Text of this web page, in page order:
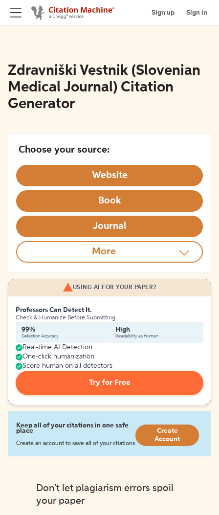
Sign up Sign in
Zdravniški Vestnik (Slovenian
Medical Journal) Citation
Generator
Choose your source:
Website
Book
Journal
More
USING AI FOR YOUR PAPER?
Professors Can Detect It.
Check & Humanize Before Submitting
99%
Detection Accuracy
High
Readability as Human
Real-time AI Detection
One-click humanization
Score human on all detectors
Try for Free
Keep all of your citations in one safe
place
Create an account to save all of your citations
Create
Account
Don't let plagiarism errors spoil
your paper